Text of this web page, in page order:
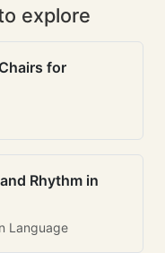
explore
for
Rhythm in
Language